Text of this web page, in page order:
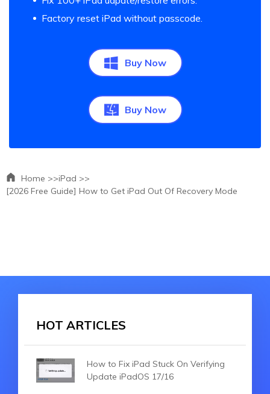
Factory reset iPad without passcode.
Buy Now
Buy Now
Home >>iPad >>
[2026 Free Guide] How to Get iPad Out Of Recovery Mode
HOT ARTICLES
How to Fix iPad Stuck On Verifying
Update iPadOS 17/16